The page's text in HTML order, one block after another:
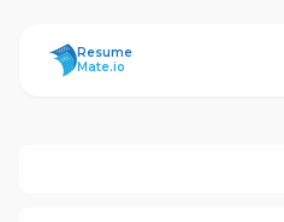
ResumeMate
Resume
Mate.io